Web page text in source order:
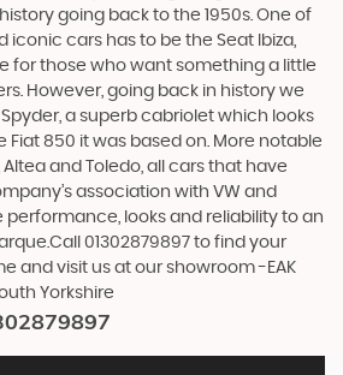
going back to the 1950s. One of
iconic cars has to be the Seat Ibiza,
for those who want something a little
However, going back in history we
a superb cabriolet which looks
Fiat 850 it was based on. More notable
and Toledo, all cars that have
association with VW and
looks and reliability to an
01302879897 to find your
and visit us at our showroom -EAK
Yorkshire